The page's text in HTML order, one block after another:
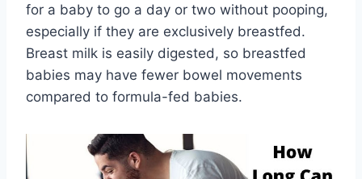
for a baby to go a day or two without pooping,
especially if they are exclusively breastfed.
Breast milk is easily digested, so breastfed
babies may have fewer bowel movements
compared to formula-fed babies.